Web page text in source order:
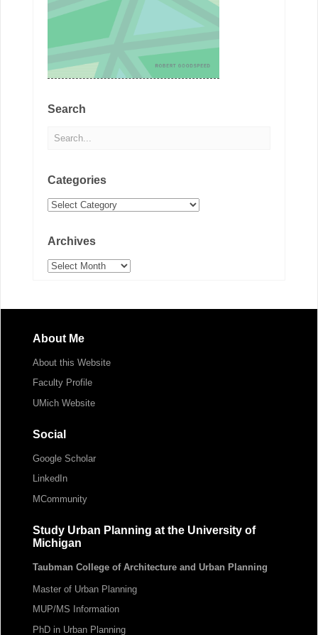
Search
Categories
Categories
Archives
Archives
About Me
About this Website
Faculty Profile
UMich Website
Social
Google Scholar
LinkedIn
MCommunity
Study Urban Planning at the University of
Michigan
Taubman College of Architecture and Urban Planning
Master of Urban Planning
MUP/MS Information
PhD in Urban Planning